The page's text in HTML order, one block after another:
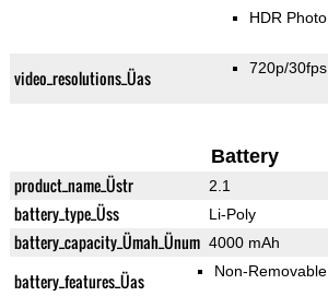
HDR Photo
video_resolutions_Üas 720p/30fps
Battery
product_name_Üstr 2.1
battery_type_Üss Li-Poly
battery_capacity_Ümah_Ünum 4000 mAh
battery_features_Üas Non-Removable